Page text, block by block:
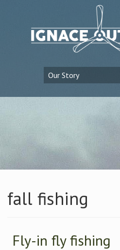
fall fishing
Fly-in fly fishing